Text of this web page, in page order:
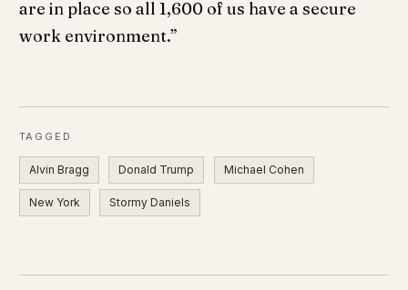
are in place so all 1,600 of us have a secure
work environment.”
TAGGED
Alvin Bragg Donald Trump Michael Cohen
New York Stormy Daniels